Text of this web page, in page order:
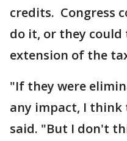
credits. Congress
do it, or they
extension of the
"If they were
any impact, I think
said. "But I don't